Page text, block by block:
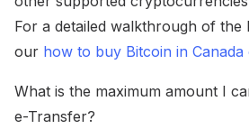
For a detailed walkthrough of the
our how to buy Bitcoin in Canada
What is the maximum amount I
e-Transfer?